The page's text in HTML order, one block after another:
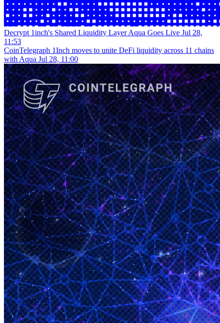
Decrypt 1inch's Shared Liquidity Layer Aqua Goes Live Jul 28,
11:53
CoinTelegraph 1Inch moves to unite DeFi liquidity across 11 chains
with Aqua Jul 28, 11:00